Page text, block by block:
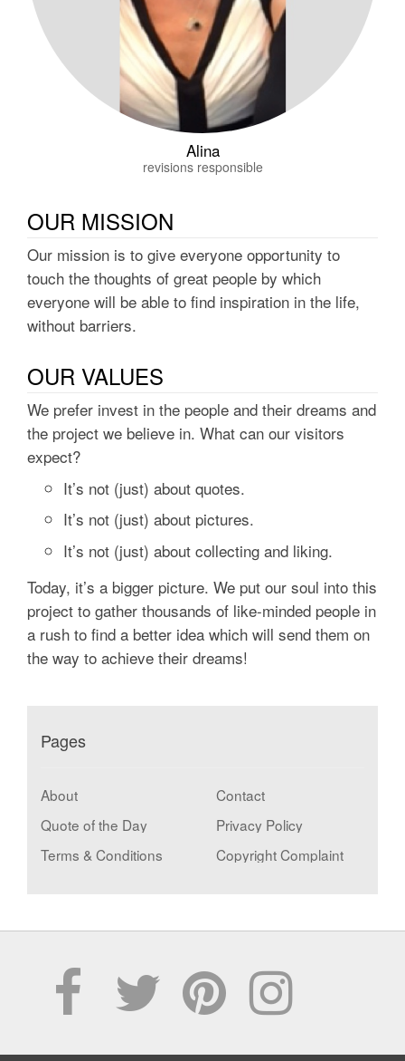
Alina
revisions responsible
OUR MISSION
Our mission is to give everyone opportunity to
touch the thoughts of great people by which
everyone will be able to find inspiration in the life,
without barriers.
OUR VALUES
We prefer invest in the people and their dreams and
the project we believe in. What can our visitors
expect?
It’s not (just) about quotes.
It’s not (just) about pictures.
It’s not (just) about collecting and liking.
Today, it’s a bigger picture. We put our soul into this
project to gather thousands of like-minded people in
a rush to find a better idea which will send them on
the way to achieve their dreams!
Pages
About
Contact
Quote of the Day
Privacy Policy
Terms & Conditions
Copyright Complaint